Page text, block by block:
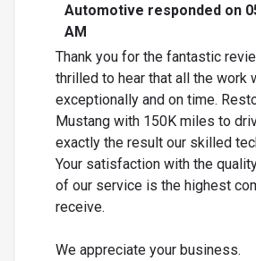
Automotive responded on
AM
Thank you for the fantastic
thrilled to hear that all the work
exceptionally and on time.
Mustang with 150K miles to
exactly the result our skilled
Your satisfaction with the
of our service is the highest
receive.
We appreciate your business.